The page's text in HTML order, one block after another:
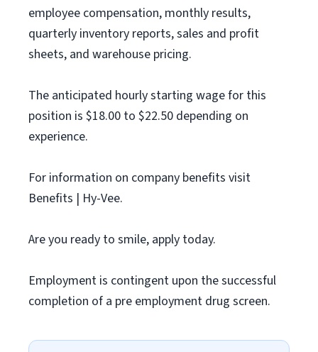
employee compensation, monthly results,
quarterly inventory reports, sales and profit
sheets, and warehouse pricing.
The anticipated hourly starting wage for this
position is $18.00 to $22.50 depending on
experience.
For information on company benefits visit
Benefits | Hy-Vee.
Are you ready to smile, apply today.
Employment is contingent upon the successful
completion of a pre employment drug screen.